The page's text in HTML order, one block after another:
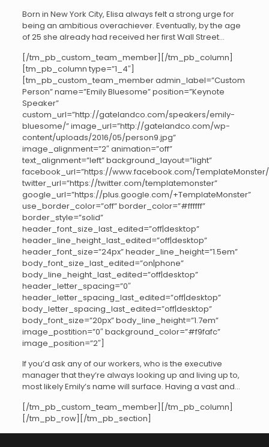
Born in New York City, Elisa always felt a strong urge for
being an ambitious overachiever. Eventually, by the age
of 25 she already had received her first Wall Street…
[/tm_pb_custom_team_member][/tm_pb_column]
[tm_pb_column type=”1_4″]
[tm_pb_custom_team_member admin_label=”Custom
Person” name=”Emily Bluesome” position=”Keynote
Speaker”
custom_url=”http://gatelandco.com/speakers/emily-
bluesome/” image_url=”http://gatelandco.com/wp-
content/uploads/2016/05/person9.jpg”
image_alignment=”2″ animation=”off”
text_alignment=”left” background_layout=”light”
facebook_url=”https://www.facebook.com/TemplateMonster/
twitter_url=”https://twitter.com/templatemonster”
google_url=”https://plus.google.com/+TemplateMonster”
use_border_color=”off” border_color=”#ffffff”
border_style=”solid”
header_font_size_last_edited=”off|desktop”
header_line_height_last_edited=”off|desktop”
header_font_size=”24px” header_line_height=”1.5em”
body_font_size_last_edited=”on|phone”
body_line_height_last_edited=”off|desktop”
header_letter_spacing=”0″
header_letter_spacing_last_edited=”off|desktop”
body_letter_spacing_last_edited=”off|desktop”
body_font_size=”20px” body_line_height=”1.7em”
image_postition=”0″ background_color=”#f9fafc”
image_position=”2″]
If you’d ask any of our workers, who is the executive
manager that they’re always looking up and living up to,
most likely Emily’s name will surface. Having a vast and…
[/tm_pb_custom_team_member][/tm_pb_column]
[/tm_pb_row][/tm_pb_section]